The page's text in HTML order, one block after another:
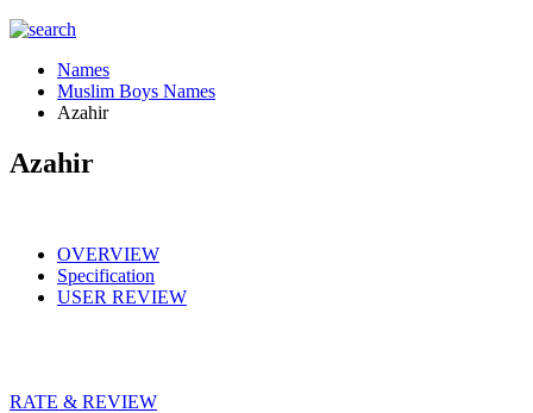
Names
Muslim Boys Names
Azahir
Azahir
OVERVIEW
Specification
USER REVIEW
RATE & REVIEW